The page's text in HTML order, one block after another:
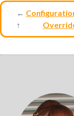
←
↑